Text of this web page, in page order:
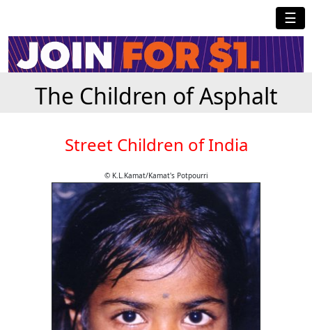
☰
The Children of Asphalt
Street Children of India
© K.L.Kamat/Kamat's Potpourri